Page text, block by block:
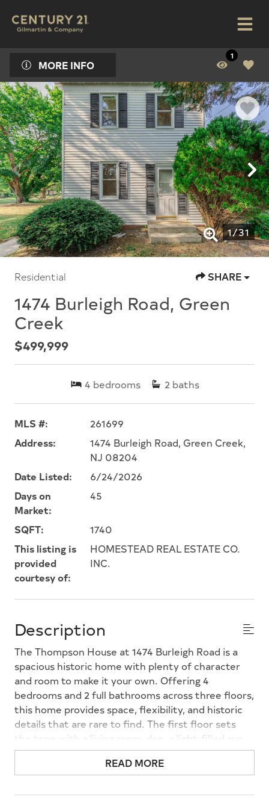
MORE INFO
1
1/31
Residential SHARE
1474 Burleigh Road, Green
Creek
$499,999
4 bedrooms 2 baths
MLS #:
261699
Address:
1474 Burleigh Road, Green Creek,
NJ 08204
Date Listed:
6/24/2026
Days on
Market:
45
SQFT:
1740
This listing is
provided
courtesy of:
HOMESTEAD REAL ESTATE CO.
INC.
Description
The Thompson House at 1474 Burleigh Road is a
spacious historic home with plenty of character
and room to make it your own. Offering 4
bedrooms and 2 full bathrooms across three floors,
this home provides space, flexibility, and historic
details that are rare to find. The first floor sets
the tone with a living room, den, a light-filled sun
porch, a formal dining room, and a kitchen
featuring stainless steel appliances (new in 2023).
kitchen and a full bathroom round out the main
READ MORE